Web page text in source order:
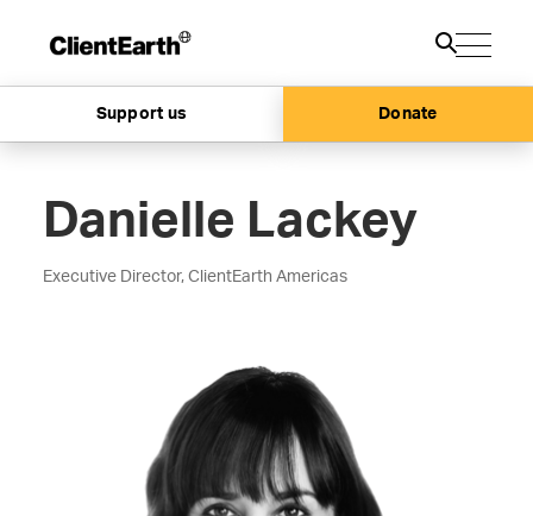
Support us Donate
Danielle Lackey
Executive Director, ClientEarth Americas